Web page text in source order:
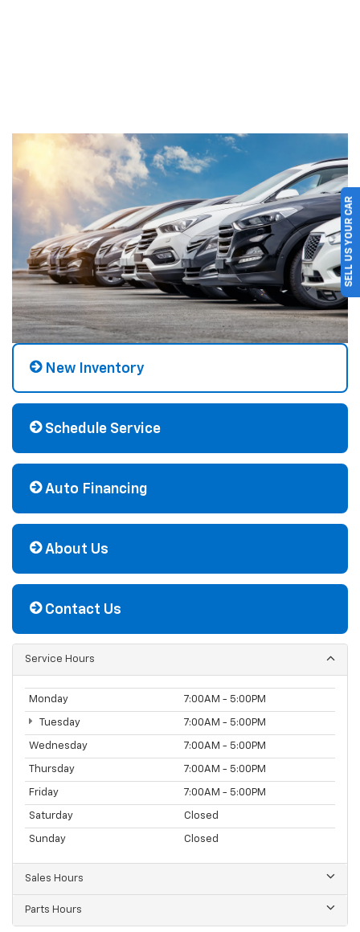
New Inventory
Schedule Service
Auto Financing
About Us
Contact Us
Service Hours
Monday 7:00AM - 5:00PM
Tuesday 7:00AM - 5:00PM
Wednesday 7:00AM - 5:00PM
Thursday 7:00AM - 5:00PM
Friday 7:00AM - 5:00PM
Saturday Closed
Sunday Closed
Sales Hours
Parts Hours
SELL US YOUR CAR